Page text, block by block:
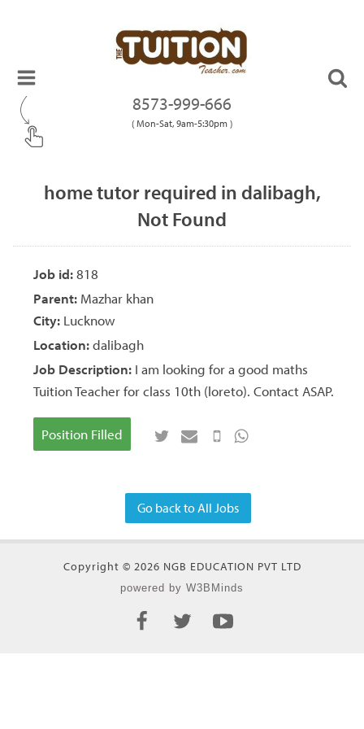
8573-999-666
( Mon-Sat, 9am-5:30pm )
home tutor required in dalibagh,
Not Found
Job id: 818
Parent: Mazhar khan
City: Lucknow
Location: dalibagh
Job Description: I am looking for a good maths
Tuition Teacher for class 10th (loreto). Contact ASAP.
Position Filled
Go back to All Jobs
Copyright © 2026 NGB EDUCATION PVT LTD
powered by W3BMinds